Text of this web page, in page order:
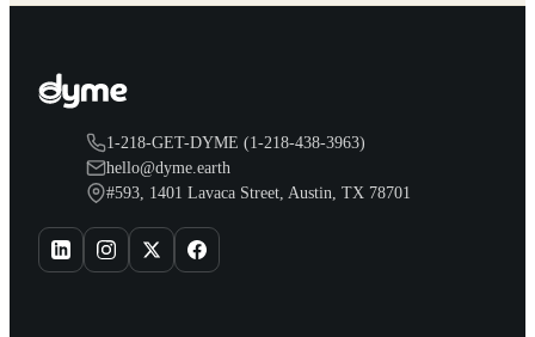
1-218-GET-DYME (1-218-438-3963)
hello@dyme.earth
#593, 1401 Lavaca Street, Austin, TX 78701